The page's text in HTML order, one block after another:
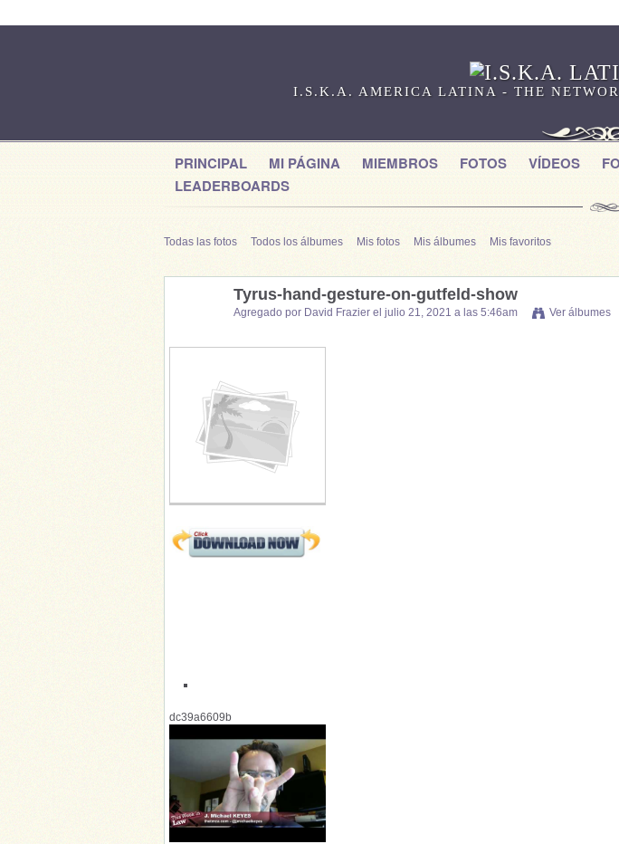
I.S.K.A. AMERICA LATINA - THE
PRINCIPAL MI PÁGINA MIEMBROS FOTOS VÍDEOS
LEADERBOARDS
Todas las fotos Todos los álbumes Mis fotos Mis álbumes Mis favoritos
Tyrus-hand-gesture-on-gutfeld-show
Agregado por David Frazier el julio 21, 2021 a las 5:46am Ver álbumes
dc39a6609b